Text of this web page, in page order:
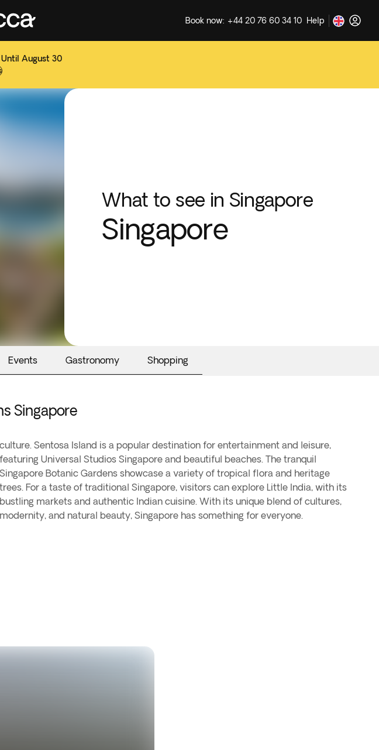
August 30
Book now: +44 20 76 60 34 10 Help
What to see in Singapore
Singapore
Events Gastronomy Shopping
Singapore
modernity, and natural beauty, Singapore has something for everyone.